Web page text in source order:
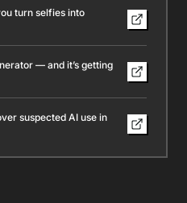
turn selfies into
— and it’s getting
suspected AI use in